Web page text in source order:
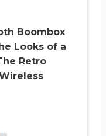
Boombox
Looks of a
Retro